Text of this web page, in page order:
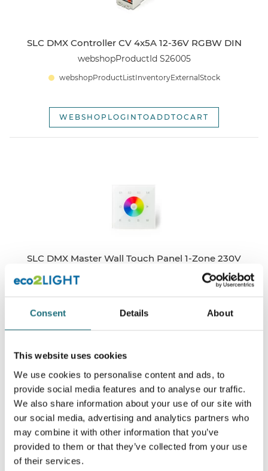
Consent Details About
This website uses cookies
We use cookies to personalise content and ads, to
provide social media features and to analyse our traffic.
We also share information about your use of our site with
our social media, advertising and analytics partners who
may combine it with other information that you’ve
provided to them or that they’ve collected from your use
of their services.
SLC DMX Controller CV 4x5A 12-36V RGBW DIN
webshopProductId S26005
webshopProductListInventoryExternalStock
WEBSHOPLOGINTOADDTOCART
SLC DMX Master Wall Touch Panel 1-Zone 230V
webshopProductId S54001
WEBSHOPLOGINTOADDTOCART